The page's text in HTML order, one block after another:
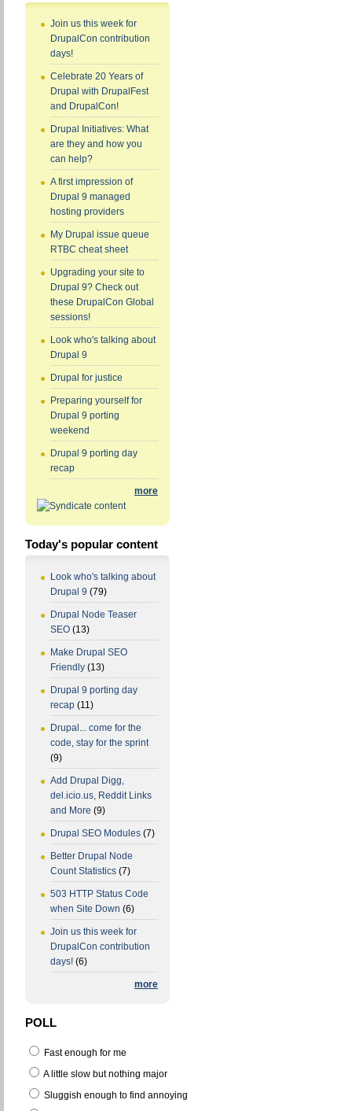
Join us this week for
DrupalCon contribution
days!
Celebrate 20 Years of
Drupal with DrupalFest
and DrupalCon!
Drupal Initiatives: What
are they and how you
can help?
A first impression of
Drupal 9 managed
hosting providers
My Drupal issue queue
RTBC cheat sheet
Upgrading your site to
Drupal 9? Check out
these DrupalCon Global
sessions!
Look who's talking about
Drupal 9
Drupal for justice
Preparing yourself for
Drupal 9 porting
weekend
Drupal 9 porting day
recap
more
Today's popular content
Look who's talking about
Drupal 9 (79)
Drupal Node Teaser
SEO (13)
Make Drupal SEO
Friendly (13)
Drupal 9 porting day
recap (11)
Drupal... come for the
code, stay for the sprint
(9)
Add Drupal Digg,
del.icio.us, Reddit Links
and More (9)
Drupal SEO Modules (7)
Better Drupal Node
Count Statistics (7)
503 HTTP Status Code
when Site Down (6)
Join us this week for
DrupalCon contribution
days! (6)
more
POLL
Fast enough for me
A little slow but nothing major
Sluggish enough to find annoying